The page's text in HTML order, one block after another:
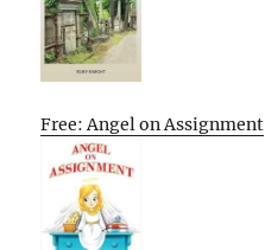
Free: Angel on Assignment